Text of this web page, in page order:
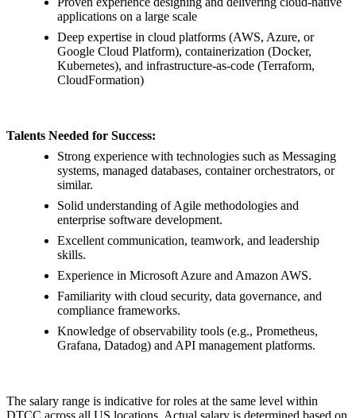
applications on a large scale
Deep expertise in cloud platforms (AWS, Azure, or
Google Cloud Platform), containerization (Docker,
Kubernetes), and infrastructure-as-code (Terraform,
CloudFormation)
Talents Needed for Success:
Strong experience with technologies such as Messaging
systems, managed databases, container orchestrators, or
similar.
Solid understanding of Agile methodologies and
enterprise software development.
Excellent communication, teamwork, and leadership
skills.
Experience in Microsoft Azure and Amazon AWS.
Familiarity with cloud security, data governance, and
compliance frameworks.
Knowledge of observability tools (e.g., Prometheus,
Grafana, Datadog) and API management platforms.
The salary range is indicative for roles at the same level within
DTCC across all US locations. Actual salary is determined based on